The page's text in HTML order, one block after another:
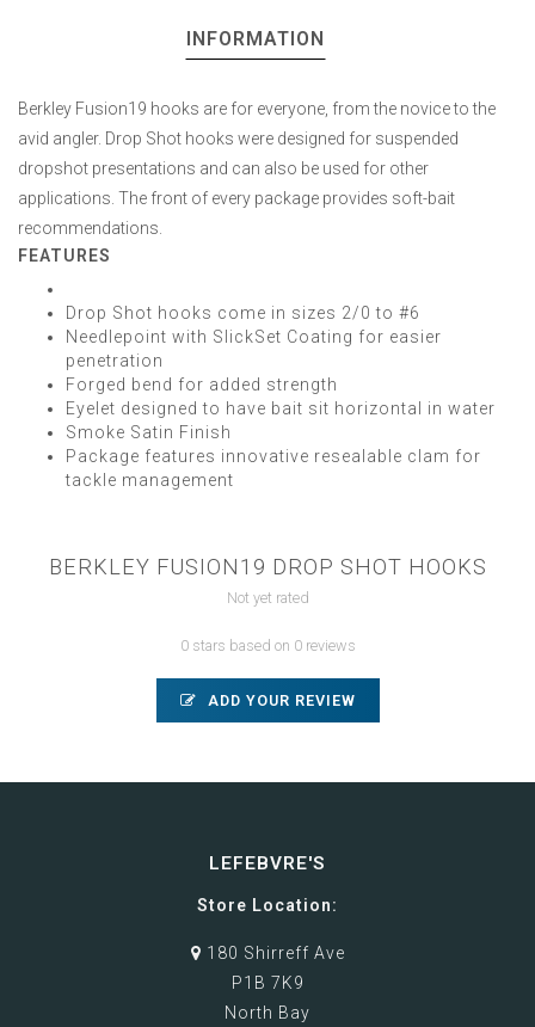
INFORMATION
Berkley Fusion19 hooks are for everyone, from the novice to the
avid angler. Drop Shot hooks were designed for suspended
dropshot presentations and can also be used for other
applications. The front of every package provides soft-bait
recommendations.
FEATURES
Drop Shot hooks come in sizes 2/0 to #6
Needlepoint with SlickSet Coating for easier
penetration
Forged bend for added strength
Eyelet designed to have bait sit horizontal in water
Smoke Satin Finish
Package features innovative resealable clam for
tackle management
BERKLEY FUSION19 DROP SHOT HOOKS
Not yet rated
0 stars based on 0 reviews
ADD YOUR REVIEW
LEFEBVRE'S
Store Location:
180 Shirreff Ave
P1B 7K9
North Bay